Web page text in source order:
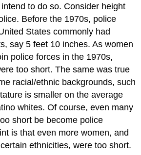
to do so. Consider height
Before the 1970s, police
States commonly had
say 5 feet 10 inches. As women
police forces in the 1970s,
too short. The same was true
racial/ethnic backgrounds, such
is smaller on the average
whites. Of course, even many
short be become police
is that even more women, and
ethnicities, were too short.